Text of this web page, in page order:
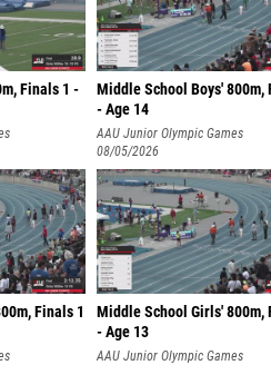
Finals 1 -
Middle School Boys' 800m,
- Age 14
AAU Junior Olympic Games
08/05/2026
Finals 1
Middle School Girls' 800m,
- Age 13
AAU Junior Olympic Games